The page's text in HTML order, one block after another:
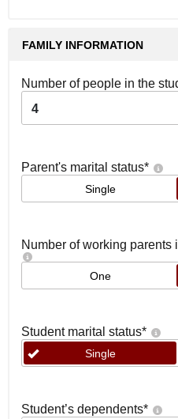
FAMILY INFORMATION
Number of people in the
4
Parent's marital status*
Single
Number of working parents
One
Student marital status*
Single
Student’s dependents*